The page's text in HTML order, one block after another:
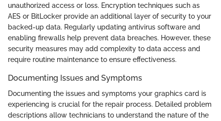
unauthorized access or loss. Encryption techniques such as
AES or BitLocker provide an additional layer of security to your
backed-up data. Regularly updating antivirus software and
enabling firewalls help prevent data breaches. However, these
security measures may add complexity to data access and
require routine maintenance to ensure effectiveness.
Documenting Issues and Symptoms
Documenting the issues and symptoms your graphics card is
experiencing is crucial for the repair process. Detailed problem
descriptions allow technicians to understand the nature of the